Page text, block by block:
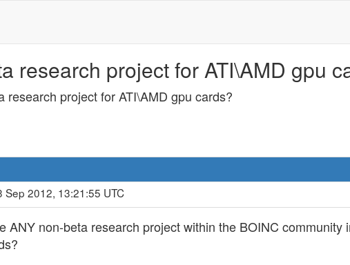
research project for ATI\AMD gpu
research project for ATI\AMD gpu cards?
Sep 2012, 13:21:55 UTC
ANY non-beta research project within the BOINC